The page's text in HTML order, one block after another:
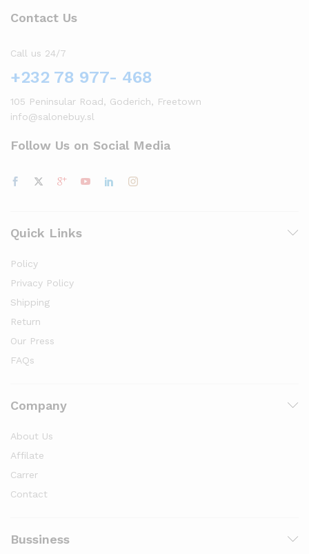
Contact Us
Call us 24/7
+232 78 977- 468
105 Peninsular Road, Goderich, Freetown
info@salonebuy.sl
Follow Us on Social Media
Quick Links
Policy
Privacy Policy
Shipping
Return
Our Press
FAQs
Company
About Us
Affilate
Carrer
Contact
Bussiness